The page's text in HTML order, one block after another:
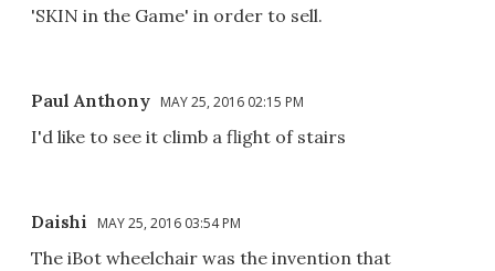
'SKIN in the Game' in order to sell.
Paul Anthony MAY 25, 2016 02:15 PM
I'd like to see it climb a flight of stairs
Daishi MAY 25, 2016 03:54 PM
The iBot wheelchair was the invention that